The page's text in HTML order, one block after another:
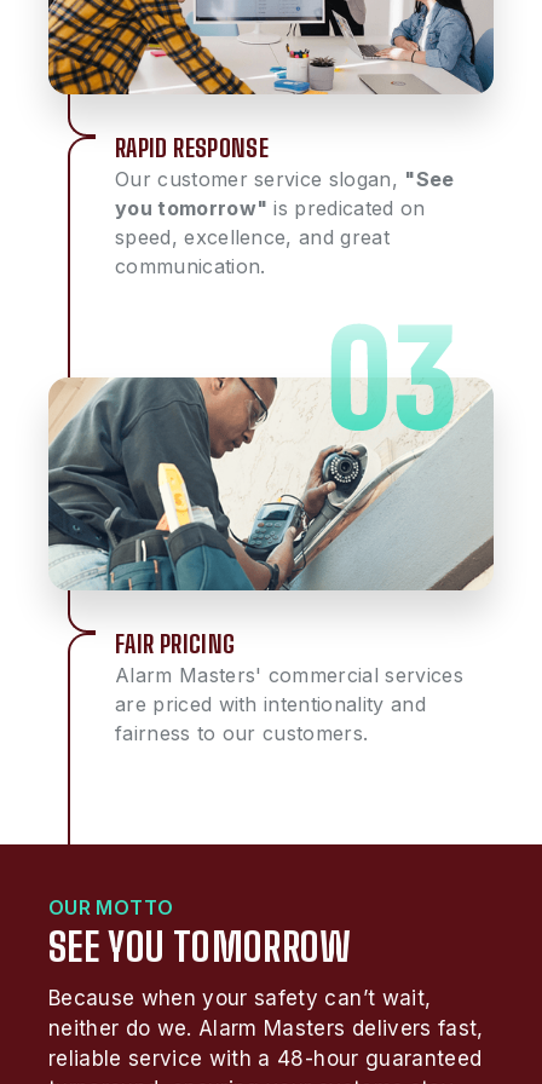
RAPID RESPONSE
Our customer service slogan, "See
you tomorrow" is predicated on
speed, excellence, and great
communication.
FAIR PRICING
Alarm Masters' commercial services
are priced with intentionality and
fairness to our customers.
OUR MOTTO
SEE YOU TOMORROW
Because when your safety can’t wait,
neither do we. Alarm Masters delivers fast,
reliable service with a 48-hour guaranteed